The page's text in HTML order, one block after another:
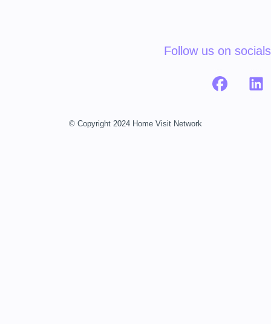
Follow us on socials
© Copyright 2024 Home Visit Network